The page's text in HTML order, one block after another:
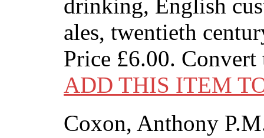
drinking, English
ales, twentieth
Price £6.00.
ADD THIS ITEM
Coxon, Anthony